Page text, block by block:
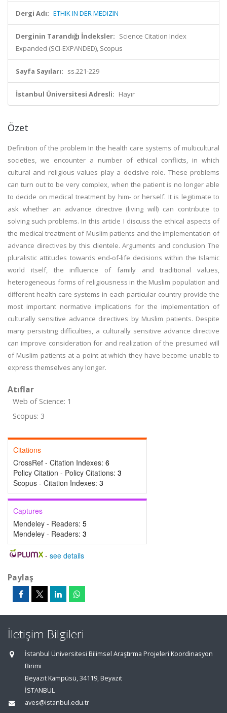
Dergi Adı: ETHIK IN DER MEDIZIN
Derginin Tarandığı İndeksler: Science Citation Index
Expanded (SCI-EXPANDED), Scopus
Sayfa Sayıları: ss.221-229
İstanbul Üniversitesi Adresli: Hayır
Özet
Definition of the problem In the health care systems of multicultural
societies, we encounter a number of ethical conflicts, in which
cultural and religious values play a decisive role. These problems
can turn out to be very complex, when the patient is no longer able
to decide on medical treatment by him- or herself. It is legitimate to
ask whether an advance directive (living will) can contribute to
solving such problems. In this article I discuss the ethical aspects of
the medical treatment of Muslim patients and the implementation of
advance directives by this clientele. Arguments and conclusion The
pluralistic attitudes towards end-of-life decisions within the Islamic
world itself, the influence of family and traditional values,
heterogeneous forms of religiousness in the Muslim population and
different health care systems in each particular country provide the
most important normative implications for the implementation of
culturally sensitive advance directives by Muslim patients. Despite
many persisting difficulties, a culturally sensitive advance directive
can improve consideration for and realization of the presumed will
of Muslim patients at a point at which they have become unable to
express themselves any longer.
Atıflar
Web of Science: 1
Scopus: 3
Citations
CrossRef - Citation Indexes: 6
Policy Citation - Policy Citations: 3
Scopus - Citation Indexes: 3
Captures
Mendeley - Readers: 5
Mendeley - Readers: 3
- see details
Paylaş
İletişim Bilgileri
İstanbul Üniversitesi Bilimsel Araştırma Projeleri Koordinasyon
Birimi
Beyazıt Kampüsü, 34119, Beyazıt
İSTANBUL
aves@istanbul.edu.tr